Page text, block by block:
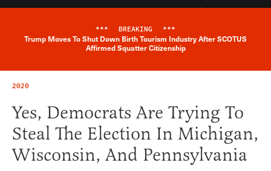
Breaking News Alert
*** BREAKING ***
Trump Moves To Shut Down Birth Tourism Industry After SCOTUS
Affirmed Squatter Citizenship
2020
Yes, Democrats Are Trying To
Steal The Election In Michigan,
Wisconsin, And Pennsylvania